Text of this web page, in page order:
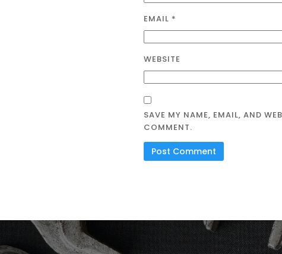
EMAIL *
WEBSITE
SAVE MY NAME, EMAIL, AND
COMMENT.